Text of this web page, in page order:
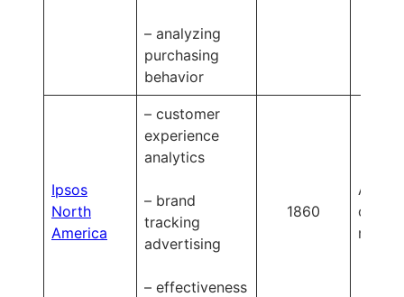
– analyzing
purchasing
behavior
Ipsos
North
America
– customer
experience
analytics
– brand
tracking
advertising
– effectiveness
1860
on